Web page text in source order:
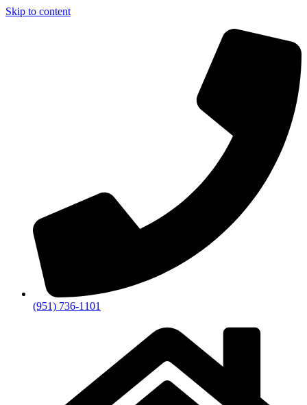
Skip to content
(951) 736-1101